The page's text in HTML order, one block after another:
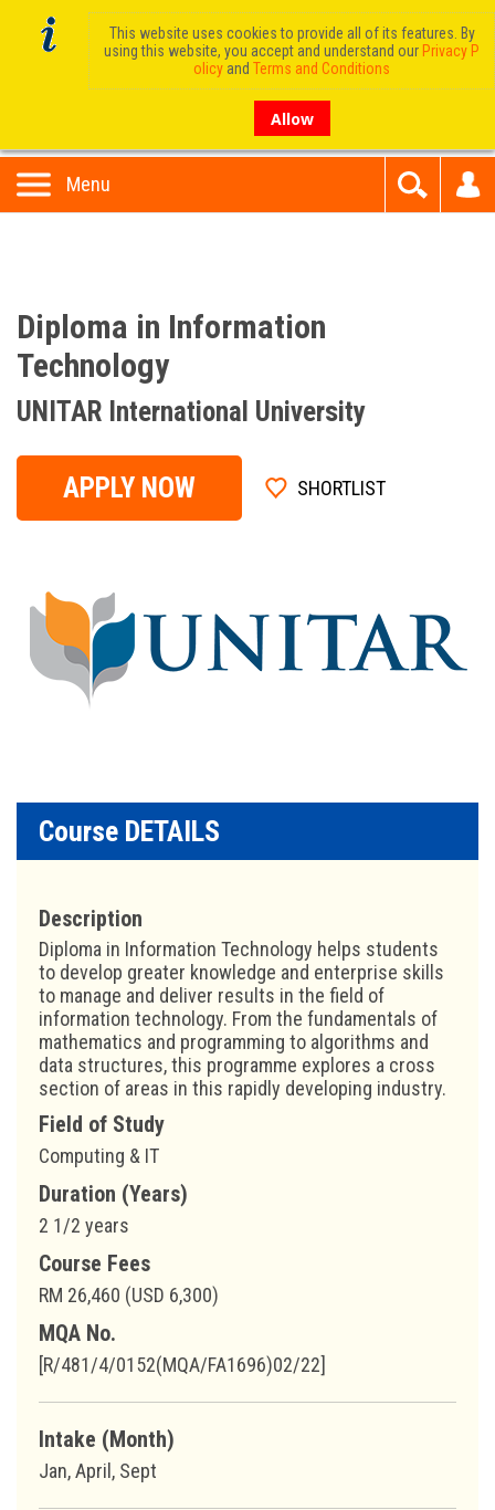
Menu
Diploma in Information
Technology
UNITAR International University
APPLY NOW SHORTLIST
Course DETAILS
Description
Diploma in Information Technology helps students
to develop greater knowledge and enterprise skills
to manage and deliver results in the field of
information technology. From the fundamentals of
mathematics and programming to algorithms and
data structures, this programme explores a cross
section of areas in this rapidly developing industry.
Field of Study
Computing & IT
Duration (Years)
2 1/2 years
Course Fees
RM 26,460 (USD 6,300)
MQA No.
[R/481/4/0152(MQA/FA1696)02/22]
Intake (Month)
Jan, April, Sept
This website uses cookies to provide all of its features. By
using this website, you accept and understand our Privacy P
olicy and Terms and Conditions
Allow